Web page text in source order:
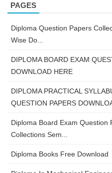
PAGES
Diploma Question Papers
Wise Do...
DIPLOMA BOARD EXAM
DOWNLOAD HERE
DIPLOMA PRACTICAL
QUESTION PAPERS
Diploma Board Exam Question
Collections Sem...
Diploma Books Free Download